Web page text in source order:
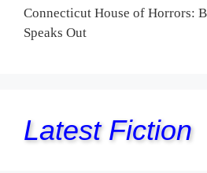
Connecticut House of Horrors:
Speaks Out
Latest Fiction